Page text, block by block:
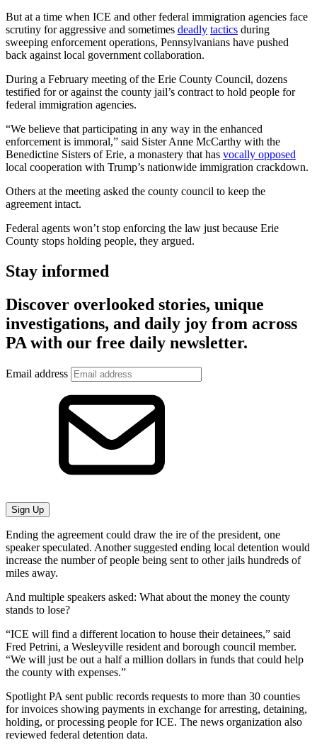
But at a time when ICE and other federal immigration agencies face
scrutiny for aggressive and sometimes deadly tactics during
sweeping enforcement operations, Pennsylvanians have pushed
back against local government collaboration.
During a February meeting of the Erie County Council, dozens
testified for or against the county jail’s contract to hold people for
federal immigration agencies.
“We believe that participating in any way in the enhanced
enforcement is immoral,” said Sister Anne McCarthy with the
Benedictine Sisters of Erie, a monastery that has vocally opposed
local cooperation with Trump’s nationwide immigration crackdown.
Others at the meeting asked the county council to keep the
agreement intact.
Federal agents won’t stop enforcing the law just because Erie
County stops holding people, they argued.
Stay informed
Discover overlooked stories, unique
investigations, and daily joy from across
PA with our free daily newsletter.
Email address
Sign Up
Ending the agreement could draw the ire of the president, one
speaker speculated. Another suggested ending local detention would
increase the number of people being sent to other jails hundreds of
miles away.
And multiple speakers asked: What about the money the county
stands to lose?
“ICE will find a different location to house their detainees,” said
Fred Petrini, a Wesleyville resident and borough council member.
“We will just be out a half a million dollars in funds that could help
the county with expenses.”
Spotlight PA sent public records requests to more than 30 counties
for invoices showing payments in exchange for arresting, detaining,
holding, or processing people for ICE. The news organization also
reviewed federal detention data.